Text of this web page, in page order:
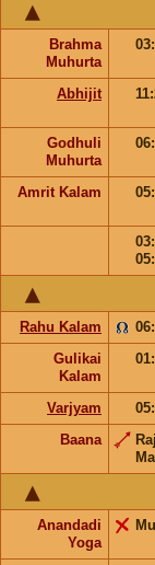
Brahma
Muhurta
Abhijit
Godhuli
Muhurta
Amrit Kalam
Rahu Kalam
Gulikai
Kalam
Varjyam
Baana
Anandadi
Yoga